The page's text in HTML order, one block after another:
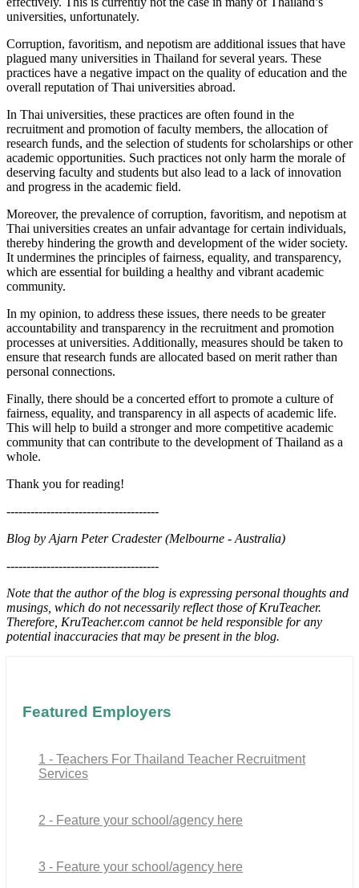
universities, unfortunately.
Corruption, favoritism, and nepotism are additional issues that have
plagued many universities in Thailand for several years. These
practices have a negative impact on the quality of education and the
overall reputation of Thai universities abroad.
In Thai universities, these practices are often found in the
recruitment and promotion of faculty members, the allocation of
research funds, and the selection of students for scholarships or other
academic opportunities. Such practices not only harm the morale of
deserving faculty and students but also lead to a lack of innovation
and progress in the academic field.
Moreover, the prevalence of corruption, favoritism, and nepotism at
Thai universities creates an unfair advantage for certain individuals,
thereby hindering the growth and development of the wider society.
It undermines the principles of fairness, equality, and transparency,
which are essential for building a healthy and vibrant academic
community.
In my opinion, to address these issues, there needs to be greater
accountability and transparency in the recruitment and promotion
processes at universities. Additionally, measures should be taken to
ensure that research funds are allocated based on merit rather than
personal connections.
Finally, there should be a concerted effort to promote a culture of
fairness, equality, and transparency in all aspects of academic life.
This will help to build a stronger and more competitive academic
community that can contribute to the development of Thailand as a
whole.
Thank you for reading!
--------------------------------------
Blog by Ajarn Peter Cradester (Melbourne - Australia)
--------------------------------------
Note that the author of the blog is expressing personal thoughts and
musings, which do not necessarily reflect those of KruTeacher.
Therefore, KruTeacher.com cannot be held responsible for any
potential inaccuracies that may be present in the blog.
Featured Employers
1 - Teachers For Thailand Teacher Recruitment
Services
2 - Feature your school/agency here
3 - Feature your school/agency here